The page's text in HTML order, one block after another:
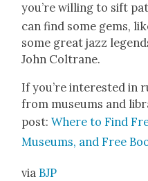
you’re will­ing to sift
can find some gems,
some great jazz
John Coltrane.
If you’re inter­est­ed in
from muse­ums and
post:Where to Find
Muse­ums, and Free
via BJP